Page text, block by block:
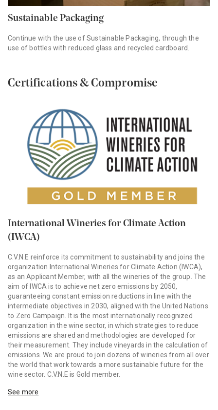
Sustainable Packaging
Continue with the use of Sustainable Packaging, through the
use of bottles with reduced glass and recycled cardboard.
Certifications & Compromise
International Wineries for Climate Action
(IWCA)
C.V.N.E reinforce its commitment to sustainability and joins the
organization International Wineries for Climate Action (IWCA),
as an Applicant Member, with all the wineries of the group. The
aim of IWCA is to achieve net zero emissions by 2050,
guaranteeing constant emission reductions in line with the
intermediate objectives in 2030, aligned with the United Nations
to Zero Campaign. It is the most internationally recognized
organization in the wine sector, in which strategies to reduce
emissions are shared and methodologies are developed for
their measurement. They include vineyards in the calculation of
emissions. We are proud to join dozens of wineries from all over
the world that work towards a more sustainable future for the
wine sector. C.V.N.E is Gold member.
See more